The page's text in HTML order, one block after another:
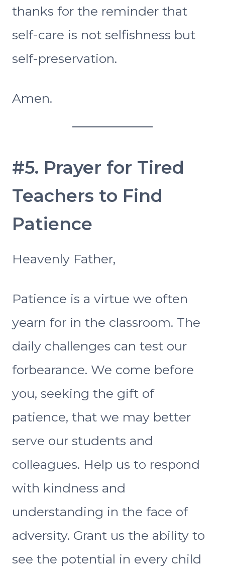
thanks for the reminder that
self-care is not selfishness but
self-preservation.
Amen.
#5. Prayer for Tired
Teachers to Find
Patience
Heavenly Father,
Patience is a virtue we often
yearn for in the classroom. The
daily challenges can test our
forbearance. We come before
you, seeking the gift of
patience, that we may better
serve our students and
colleagues. Help us to respond
with kindness and
understanding in the face of
adversity. Grant us the ability to
see the potential in every child